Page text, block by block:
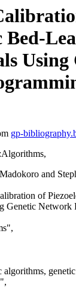
Bed-
Using
gp-
and
of
Genetic Network